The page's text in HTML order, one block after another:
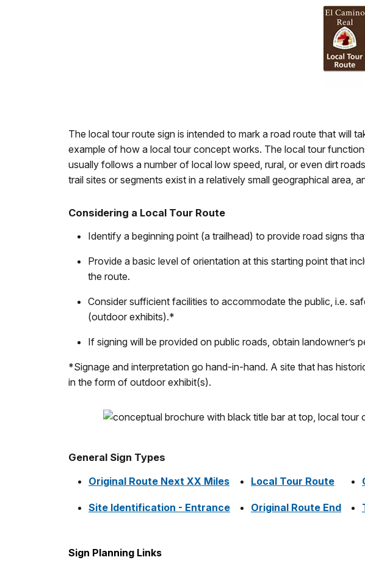
The local tour route sign is intended to mark a road route that will
example of how a local tour concept works. The local tour
usually follows a number of local low speed, rural, or even dirt
trail sites or segments exist in a relatively small geographical
Considering a Local Tour Route
Identify a beginning point (a trailhead) to provide road signs
Provide a basic level of orientation at this starting point that
the route.
Consider sufficient facilities to accommodate the public, i.e.
(outdoor exhibits).*
If signing will be provided on public roads, obtain landowner’s
*Signage and interpretation go hand-in-hand. A site that has
in the form of outdoor exhibit(s).
General Sign Types
Original Route Next XX Miles
Local Tour Route
Site Identification - Entrance Original Route End
Sign Planning Links